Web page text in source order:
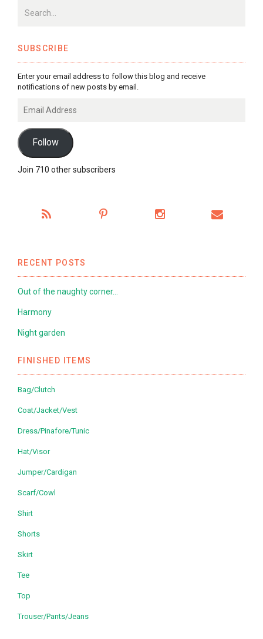
SUBSCRIBE
Enter your email address to follow this blog and receive
notifications of new posts by email.
Address
Follow
Join 710 other subscribers
RECENT POSTS
Out of the naughty corner…
Harmony
Night garden
FINISHED ITEMS
Bag/Clutch
Coat/Jacket/Vest
Dress/Pinafore/Tunic
Hat/Visor
Jumper/Cardigan
Scarf/Cowl
Shirt
Shorts
Skirt
Tee
Top
Trouser/Pants/Jeans